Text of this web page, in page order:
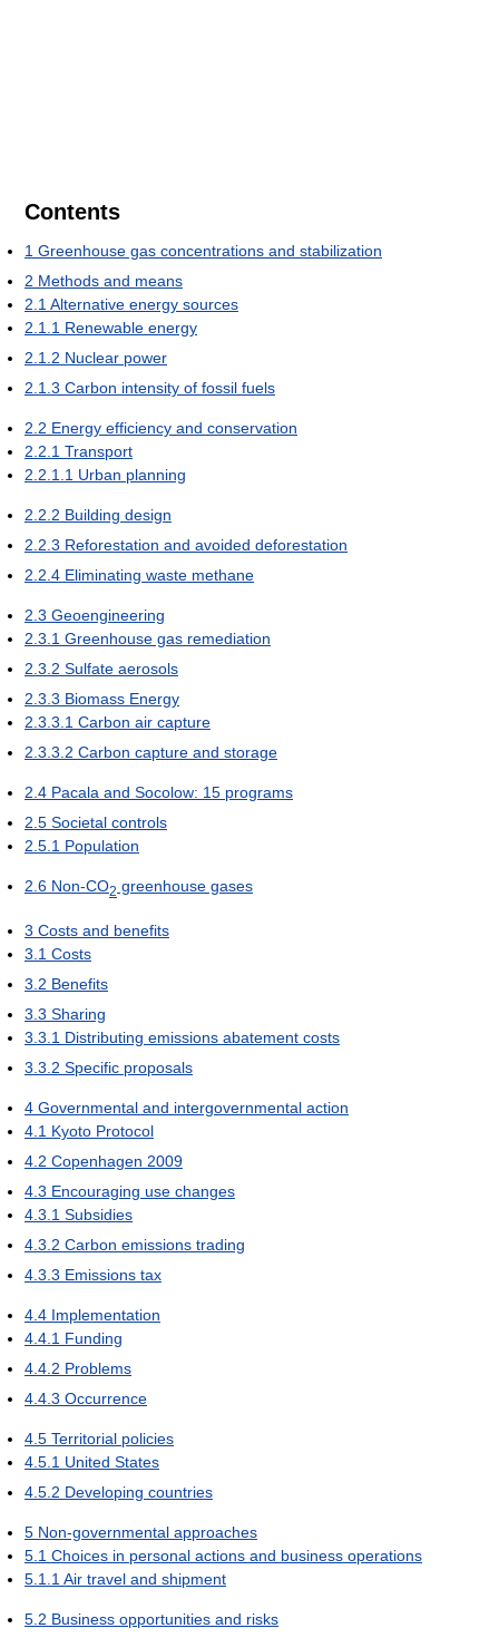
Contents
1 Greenhouse gas concentrations and stabilization
2 Methods and means
2.1 Alternative energy sources
2.1.1 Renewable energy
2.1.2 Nuclear power
2.1.3 Carbon intensity of fossil fuels
2.2 Energy efficiency and conservation
2.2.1 Transport
2.2.1.1 Urban planning
2.2.2 Building design
2.2.3 Reforestation and avoided deforestation
2.2.4 Eliminating waste methane
2.3 Geoengineering
2.3.1 Greenhouse gas remediation
2.3.2 Sulfate aerosols
2.3.3 Biomass Energy
2.3.3.1 Carbon air capture
2.3.3.2 Carbon capture and storage
2.4 Pacala and Socolow: 15 programs
2.5 Societal controls
2.5.1 Population
2.6 Non-CO2 greenhouse gases
3 Costs and benefits
3.1 Costs
3.2 Benefits
3.3 Sharing
3.3.1 Distributing emissions abatement costs
3.3.2 Specific proposals
4 Governmental and intergovernmental action
4.1 Kyoto Protocol
4.2 Copenhagen 2009
4.3 Encouraging use changes
4.3.1 Subsidies
4.3.2 Carbon emissions trading
4.3.3 Emissions tax
4.4 Implementation
4.4.1 Funding
4.4.2 Problems
4.4.3 Occurrence
4.5 Territorial policies
4.5.1 United States
4.5.2 Developing countries
5 Non-governmental approaches
5.1 Choices in personal actions and business operations
5.1.1 Air travel and shipment
5.2 Business opportunities and risks